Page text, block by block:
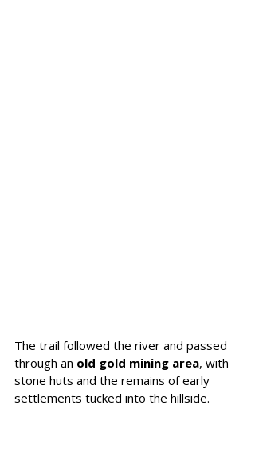
The trail followed the river and passed
through an old gold mining area, with
stone huts and the remains of early
settlements tucked into the hillside.